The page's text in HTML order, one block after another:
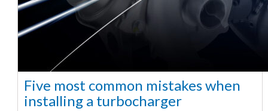
Five most common mistakes when
installing a turbocharger